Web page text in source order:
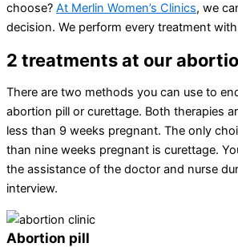
choose? At Merlin Women’s Clinics, we
decision. We perform every treatment
2 treatments at our
There are two methods you can use to
abortion pill or curettage. Both therapies
less than 9 weeks pregnant. The only
than nine weeks pregnant is curettage.
the assistance of the doctor and nurse
interview.
Abortion pill